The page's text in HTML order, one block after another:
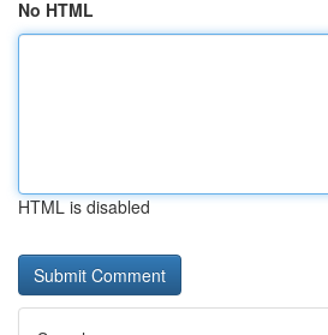
No HTML
HTML is disabled